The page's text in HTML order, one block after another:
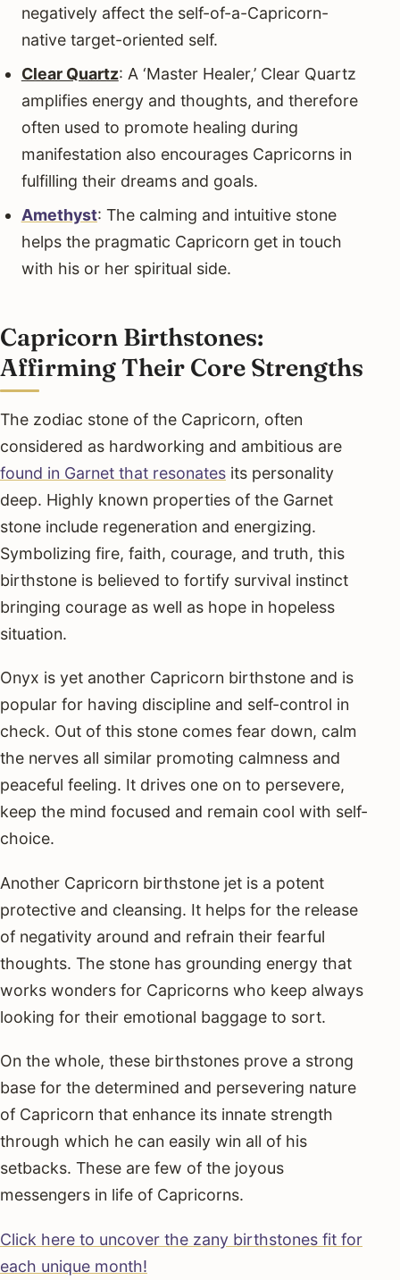
negatively affect the self-of-a-Capricorn-
native target-oriented self.
Clear Quartz: A ‘Master Healer,’ Clear Quartz
amplifies energy and thoughts, and therefore
often used to promote healing during
manifestation also encourages Capricorns in
fulfilling their dreams and goals.
Amethyst: The calming and intuitive stone
helps the pragmatic Capricorn get in touch
with his or her spiritual side.
Capricorn Birthstones:
Affirming Their Core Strengths
The zodiac stone of the Capricorn, often
considered as hardworking and ambitious are
found in Garnet that resonates its personality
deep. Highly known properties of the Garnet
stone include regeneration and energizing.
Symbolizing fire, faith, courage, and truth, this
birthstone is believed to fortify survival instinct
bringing courage as well as hope in hopeless
situation.
Onyx is yet another Capricorn birthstone and is
popular for having discipline and self-control in
check. Out of this stone comes fear down, calm
the nerves all similar promoting calmness and
peaceful feeling. It drives one on to persevere,
keep the mind focused and remain cool with self-
choice.
Another Capricorn birthstone jet is a potent
protective and cleansing. It helps for the release
of negativity around and refrain their fearful
thoughts. The stone has grounding energy that
works wonders for Capricorns who keep always
looking for their emotional baggage to sort.
On the whole, these birthstones prove a strong
base for the determined and persevering nature
of Capricorn that enhance its innate strength
through which he can easily win all of his
setbacks. These are few of the joyous
messengers in life of Capricorns.
Click here to uncover the zany birthstones fit for
each unique month!